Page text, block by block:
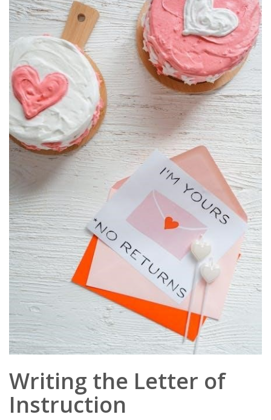
Writing the Letter of
Instruction